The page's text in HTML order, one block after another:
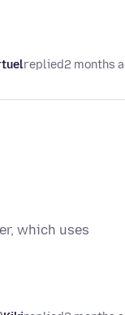
replied2 months
which uses